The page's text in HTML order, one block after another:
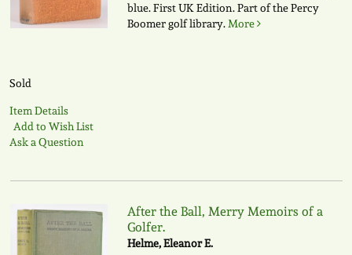
blue. First UK Edition. Part of the Percy
Boomer golf library. More
Sold
Item Details
Add to Wish List
Ask a Question
After the Ball, Merry Memoirs of a
Golfer.
Helme, Eleanor E.